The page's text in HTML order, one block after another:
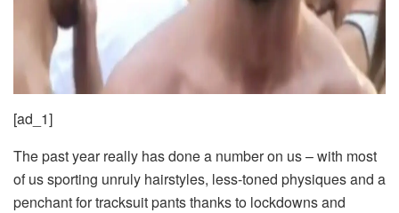
[ad_1]
The past year really has done a number on us – with most
of us sporting unruly hairstyles, less-toned physiques and a
penchant for tracksuit pants thanks to lockdowns and